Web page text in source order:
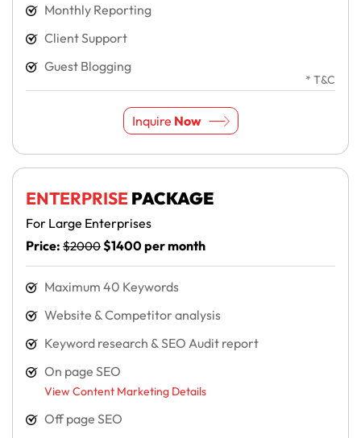
Monthly Reporting
Client Support
Guest Blogging
* T&C
Inquire Now
ENTERPRISE PACKAGE
For Large Enterprises
Price: $2000$1400 per month
Maximum 40 Keywords
Website & Competitor analysis
Keyword research & SEO Audit report
On page SEO
View Content Marketing Details
Off page SEO